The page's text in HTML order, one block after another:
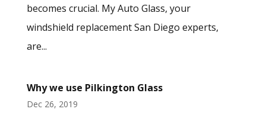
becomes crucial. My Auto Glass, your
windshield replacement San Diego experts,
are...
Why we use Pilkington Glass
Dec 26, 2019